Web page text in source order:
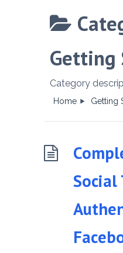
Getting
Category
Home Getting
Social